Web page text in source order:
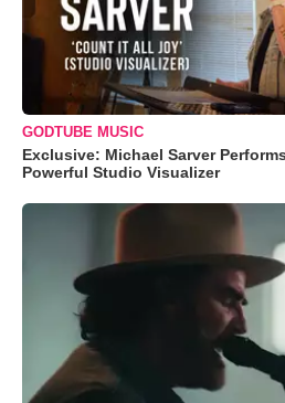
GODTUBE MUSIC
Exclusive: Michael Sarver
Powerful Studio Visualizer